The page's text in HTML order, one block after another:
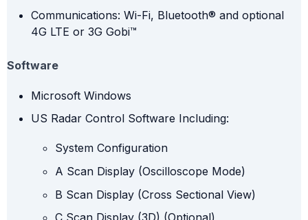
Communications: Wi-Fi, Bluetooth® and optional
4G LTE or 3G Gobi™
Software
Microsoft Windows
US Radar Control Software Including:
System Configuration
A Scan Display (Oscilloscope Mode)
B Scan Display (Cross Sectional View)